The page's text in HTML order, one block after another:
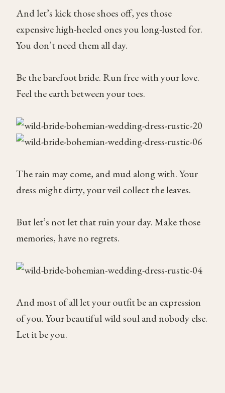
And let’s kick those shoes off, yes those
expensive high-heeled ones you long-lusted for.
You don’t need them all day.
Be the barefoot bride. Run free with your love.
Feel the earth between your toes.
The rain may come, and mud along with. Your
dress might dirty, your veil collect the leaves.
But let’s not let that ruin your day. Make those
memories, have no regrets.
And most of all let your outfit be an expression
of you. Your beautiful wild soul and nobody else.
Let it be you.